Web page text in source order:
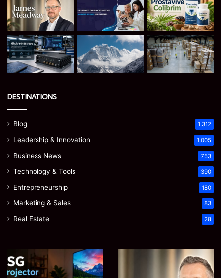
DESTINATIONS
Blog 1,312
Leadership & Innovation 1,005
Business News 753
Technology & Tools 390
Entrepreneurship 180
Marketing & Sales 83
Real Estate 28
Mini
Projector